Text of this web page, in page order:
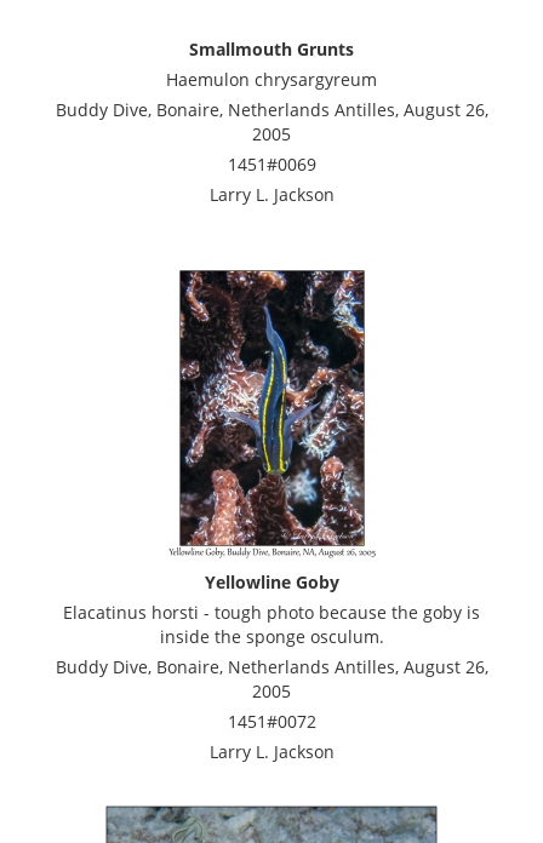
Smallmouth Grunts
Haemulon chrysargyreum
Buddy Dive, Bonaire, Netherlands Antilles, August 26,
2005
1451#0069
Larry L. Jackson
Yellowline Goby
Elacatinus horsti - tough photo because the goby is
inside the sponge osculum.
Buddy Dive, Bonaire, Netherlands Antilles, August 26,
2005
1451#0072
Larry L. Jackson